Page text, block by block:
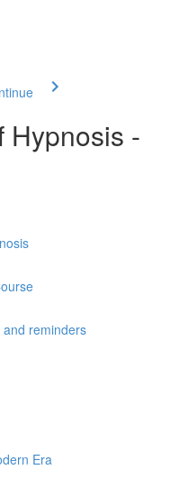
Hypnosis -
reminders
Era